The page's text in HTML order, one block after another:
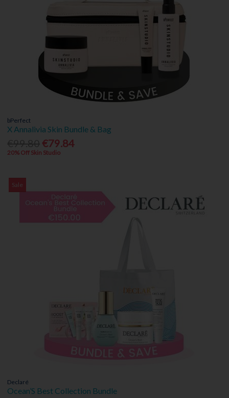
bPerfect
X Annalivia Skin Bundle & Bag
€79.84
20% Off Skin Studio
Sale
Declaré
Ocean’S Best Collection Bundle